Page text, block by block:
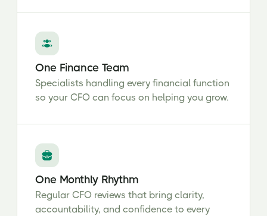
One Finance Team
Specialists handling every financial function
so your CFO can focus on helping you grow.
One Monthly Rhythm
Regular CFO reviews that bring clarity,
accountability, and confidence to every